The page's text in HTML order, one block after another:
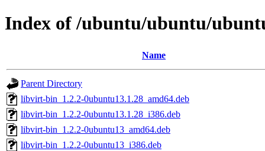
Index of /ubuntu/ubuntu/
Name
Parent Directory
libvirt-bin_1.2.2-0ubuntu13.1.28_amd64.deb
libvirt-bin_1.2.2-0ubuntu13.1.28_i386.deb
libvirt-bin_1.2.2-0ubuntu13_amd64.deb
libvirt-bin_1.2.2-0ubuntu13_i386.deb